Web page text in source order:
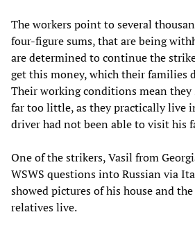
The workers point to several
four-figure sums, that are being
are determined to continue the
get this money, which their families
Their working conditions mean they
far too little, as they practically live
driver had not been able to visit his
One of the strikers, Vasil from
WSWS questions into Russian via
showed pictures of his house and
relatives live.